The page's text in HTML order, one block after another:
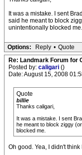
It was a mistake. I sent
said he meant to block
unintentionally blocked me.
Options: Reply • Quote
Re: Landmark Forum for
Posted by: caligari ()
Date: August 15, 2008
Quote
billie
Thanks caligari,
It was a mistake. I sent
he meant to block ziggy
blocked me.
Oh good. Yea, I didn't